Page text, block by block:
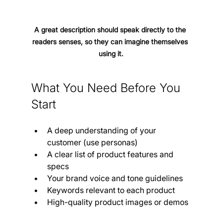
A great description should speak directly to the
readers senses, so they can imagine themselves
using it.
What You Need Before You
Start
A deep understanding of your
customer (use personas)
A clear list of product features and
specs
Your brand voice and tone guidelines
Keywords relevant to each product
High-quality product images or demos